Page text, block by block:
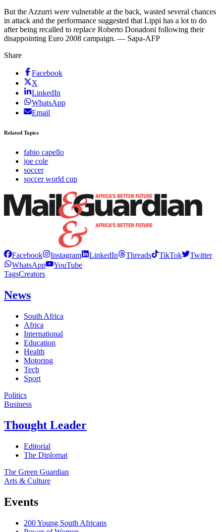
But the Azzurri were vulnerable at the back, wasted several chances
in attack and the performance suggested that Lippi has a lot to do
after being recalled to replace Roberto Donadoni following their
disappointing Euro 2008 campaign. — Sapa-AFP
Share
Facebook
X
LinkedIn
WhatsApp
Email
Related Topics
fabio capello
joe cole
soccer
soccer world cup
Facebook Instagram LinkedIn Threads TikTok
Twitter
WhatsApp
YouTube
TagsCreators
News
South Africa
Africa
International
Education
Health
Motoring
Tech
Sport
Politics
Business
Thought Leader
Editorial
The Diplomat
The Green Guardian
Arts & Culture
Events
200 Young South Africans